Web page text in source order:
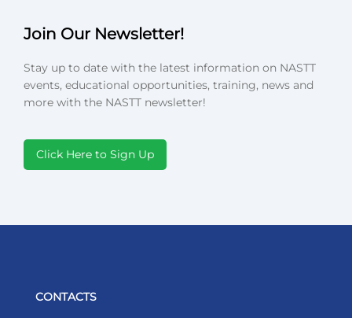
Join Our Newsletter!
Stay up to date with the latest information on NASTT
events, educational opportunities, training, news and
more with the NASTT newsletter!
Click Here to Sign Up
CONTACTS